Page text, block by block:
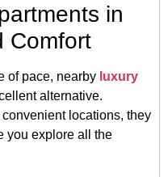
in
Comfort
of pace, nearby luxury
alternative.
locations, they
you explore all the